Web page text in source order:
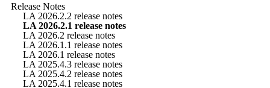
Release Notes
LA 2026.2.2 release notes
LA 2026.2.1 release notes
LA 2026.2 release notes
LA 2026.1.1 release notes
LA 2026.1 release notes
LA 2025.4.3 release notes
LA 2025.4.2 release notes
LA 2025.4.1 release notes